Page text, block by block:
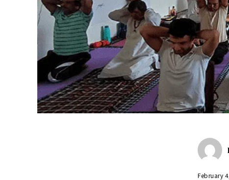
February